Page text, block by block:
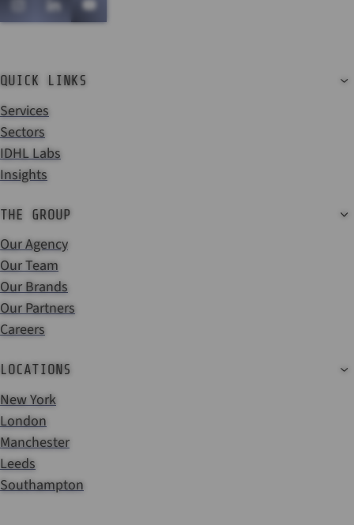
InstagramLinkedInYouTube
QUICK LINKS
Services
Sectors
IDHL Labs
Insights
THE GROUP
Our Agency
Our Team
Our Brands
Our Partners
Careers
LOCATIONS
New York
London
Manchester
Leeds
Southampton